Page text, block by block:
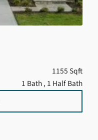
1155 Sqft
1 Bath , 1 Half Bath